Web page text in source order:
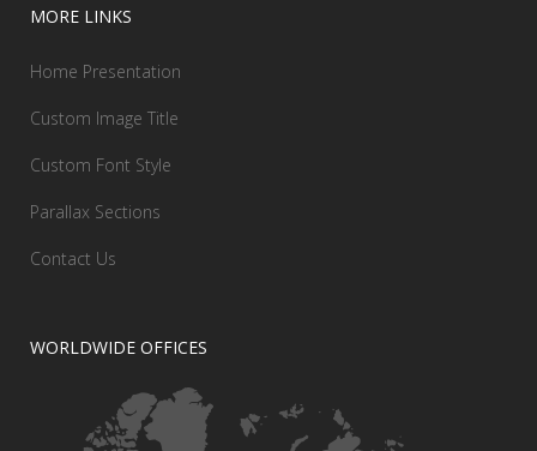
MORE LINKS
Home Presentation
Custom Image Title
Custom Font Style
Parallax Sections
Contact Us
WORLDWIDE OFFICES